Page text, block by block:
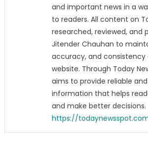
and important news in a
to readers. All content on
researched, reviewed, and
Jitender Chauhan to
accuracy, and consistency
website. Through Today
aims to provide reliable
information that helps
and make better decisions.
https://